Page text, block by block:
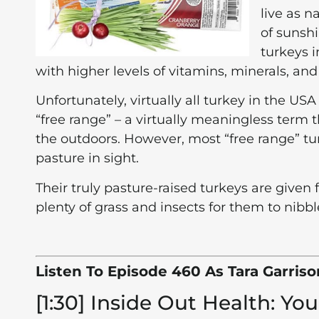
live as
of
turkeys
with higher levels of vitamins, minerals,
Unfortunately, virtually all turkey in the
“free range” – a virtually meaningless
the outdoors. However, most “free range”
pasture in sight.
Their truly pasture-raised turkeys are
plenty of grass and insects for them to
Listen To Episode 460 As Tara
[1:30] Inside Out Health: